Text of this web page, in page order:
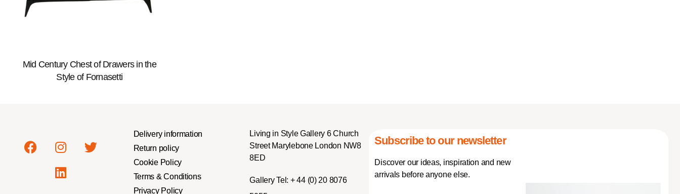
Mid Century Chest of Drawers in the
Style of Fornasetti
Delivery information
Return policy
Cookie Policy
Terms & Conditions
Privacy Policy
Living in Style Gallery 6 Church
Street Marylebone London NW8
8ED
Gallery Tel: + 44 (0) 20 8076
Subscribe to our newsletter
Discover our ideas, inspiration and new
arrivals before anyone else.